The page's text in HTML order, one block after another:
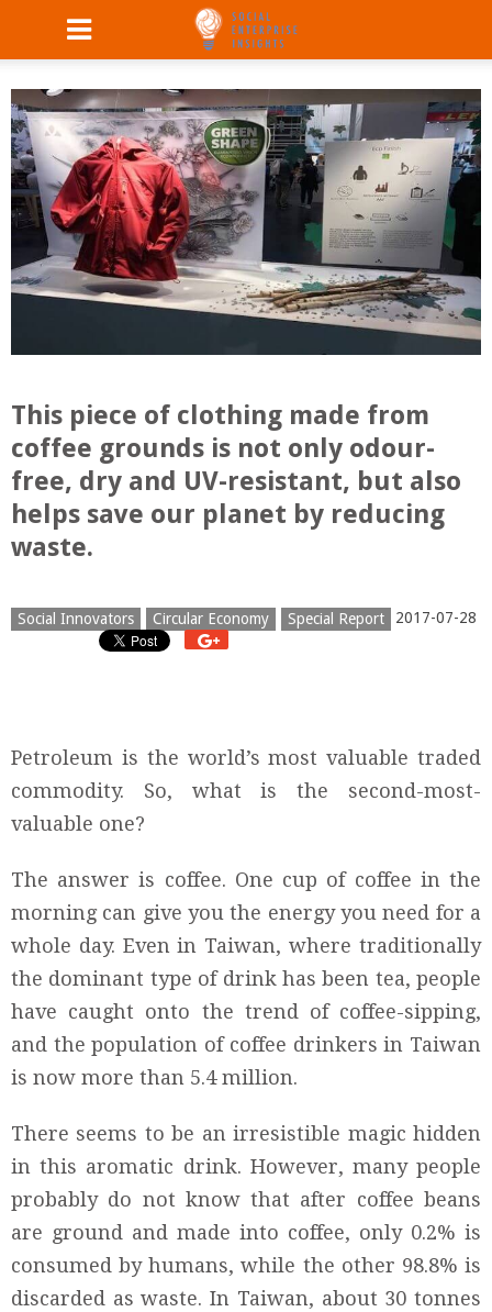
This piece of clothing made from
coffee grounds is not only odour-
free, dry and UV-resistant, but also
helps save our planet by reducing
waste.
Social Innovators Circular Economy Special Report 2017-07-28
Petroleum is the world’s most valuable traded
commodity. So, what is the second-most-
valuable one?
The answer is coffee. One cup of coffee in the
morning can give you the energy you need for a
whole day. Even in Taiwan, where traditionally
the dominant type of drink has been tea, people
have caught onto the trend of coffee-sipping,
and the population of coffee drinkers in Taiwan
is now more than 5.4 million.
There seems to be an irresistible magic hidden
in this aromatic drink. However, many people
probably do not know that after coffee beans
are ground and made into coffee, only 0.2% is
consumed by humans, while the other 98.8% is
discarded as waste. In Taiwan, about 30 tonnes